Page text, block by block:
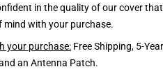
in the quality of our cover
mind with your purchase.
your purchase: Free Shipping, 5-
an Antenna Patch.